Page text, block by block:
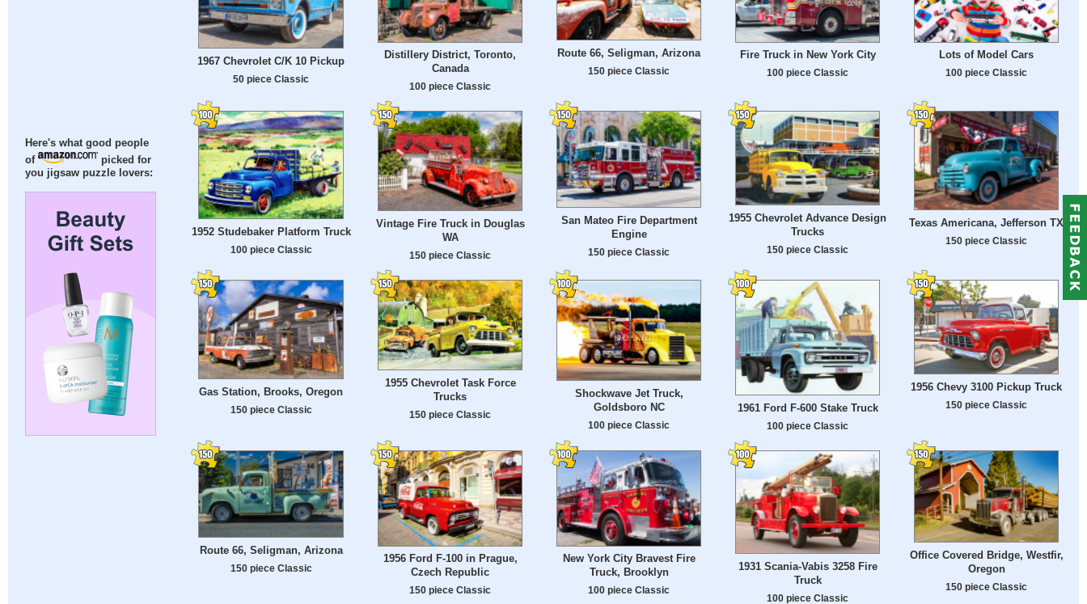
Here's what good people
of
picked for
you jigsaw puzzle lovers:
1967 Chevrolet C/K 10 Pickup
50 piece Classic
Distillery District, Toronto,
Canada
100 piece Classic
Route 66, Seligman, Arizona
150 piece Classic
Fire Truck in New York City
100 piece Classic
Lots of Model Cars
100 piece Classic
1952 Studebaker Platform Truck
100 piece Classic
Vintage Fire Truck in Douglas
WA
150 piece Classic
San Mateo Fire Department
Engine
150 piece Classic
1955 Chevrolet Advance Design
Trucks
150 piece Classic
Texas Americana, Jefferson TX
150 piece Classic
Gas Station, Brooks, Oregon
150 piece Classic
1955 Chevrolet Task Force
Trucks
150 piece Classic
Shockwave Jet Truck,
Goldsboro NC
100 piece Classic
1961 Ford F-600 Stake Truck
100 piece Classic
1956 Chevy 3100 Pickup Truck
150 piece Classic
Route 66, Seligman, Arizona
150 piece Classic
1956 Ford F-100 in Prague,
Czech Republic
150 piece Classic
New York City Bravest Fire
Truck, Brooklyn
100 piece Classic
1931 Scania-Vabis 3258 Fire
Truck
100 piece Classic
Office Covered Bridge, Westfir,
Oregon
150 piece Classic